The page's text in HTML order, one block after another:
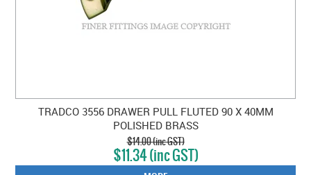
TRADCO 3556 DRAWER PULL FLUTED 90 X 40MM
POLISHED BRASS
$14.00 (inc GST)
$11.34 (inc GST)